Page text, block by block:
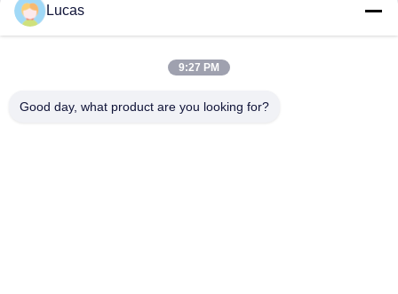
automática en línea de
alta eficiencia para línea
Lucas
9:27 PM
Good day, what product are you looking for?